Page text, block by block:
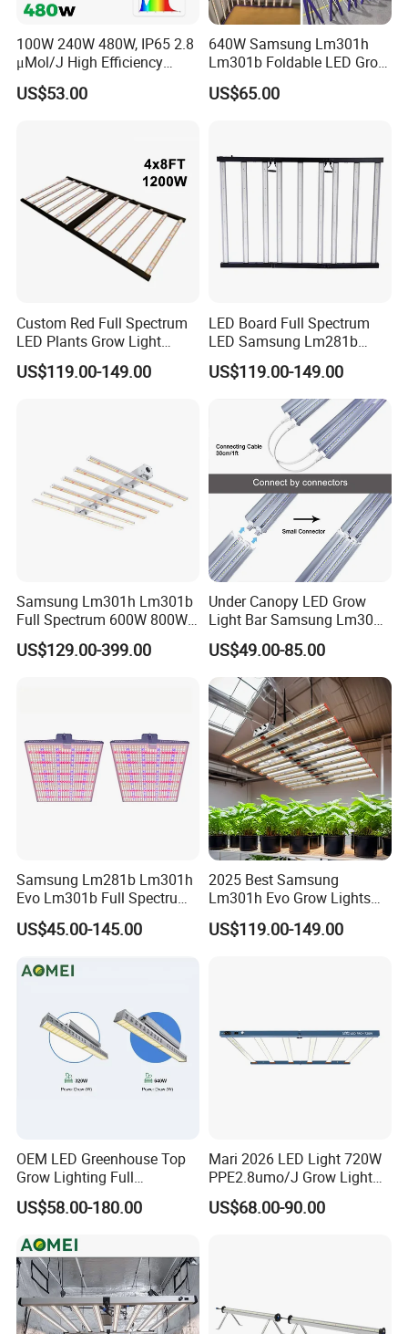
FAQ
100W 240W 480W, IP65 2.8
μMol/J High Efficiency
Dimming + Rj14 Quantum
LED Grow Light for
US$53.00
640W Samsung Lm301h
Lm301b Foldable LED Grow
Light Bar Full Spectrum LED
Grow Light for Plant
US$65.00
Custom Red Full Spectrum
LED Plants Grow Light
Lamps Foldable LED Lamp
Strip for Indoor Plants
US$119.00-149.00
LED Board Full Spectrum
LED Samsung Lm281b
720W LED Grow Light
US$119.00-149.00
Samsung Lm301h Lm301b
Full Spectrum 600W 800W
1000W LED Grow Light UV
IR Bars Detachable
US$129.00-399.00
Under Canopy LED Grow
Light Bar Samsung Lm301h
Evo 120W 150W Full
Spectrum LED Grow Lights
for Indoor Plants
US$49.00-85.00
Samsung Lm281b Lm301h
Evo Lm301b Full Spectrum
UV IR 400W Quantu Board
LED Grow Light Panels for
US$45.00-145.00
2025 Best Samsung
Lm301h Evo Grow Lights
1000W Full Spectrum Lamp
600 Watt 800W LED Grow
US$119.00-149.00
OEM LED Greenhouse Top
Grow Lighting Full
Spectrum for Vegetables,
Herbs and Commercial
US$58.00-180.00
Mari 2026 LED Light 720W
PPE2.8umo/J Grow Light
Grow Lights High Power
LED Grow Light
US$68.00-90.00